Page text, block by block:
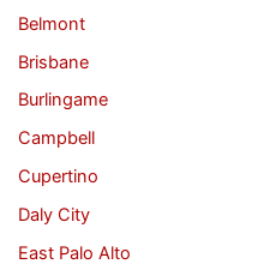
Belmont
Brisbane
Burlingame
Campbell
Cupertino
Daly City
East Palo Alto